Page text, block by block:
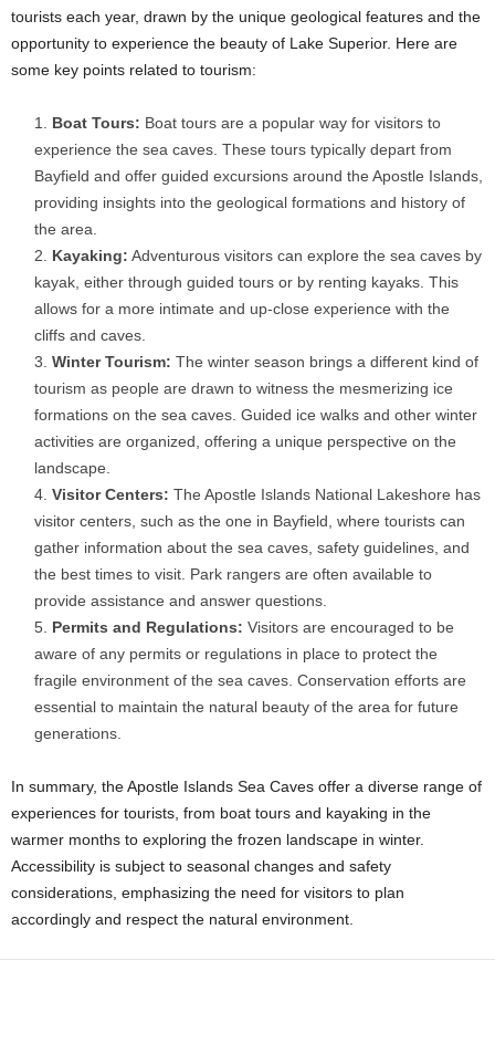
tourists each year, drawn by the unique geological features and the
opportunity to experience the beauty of Lake Superior. Here are
some key points related to tourism:
Boat Tours: Boat tours are a popular way for visitors to
experience the sea caves. These tours typically depart from
Bayfield and offer guided excursions around the Apostle Islands,
providing insights into the geological formations and history of
the area.
Kayaking: Adventurous visitors can explore the sea caves by
kayak, either through guided tours or by renting kayaks. This
allows for a more intimate and up-close experience with the
cliffs and caves.
Winter Tourism: The winter season brings a different kind of
tourism as people are drawn to witness the mesmerizing ice
formations on the sea caves. Guided ice walks and other winter
activities are organized, offering a unique perspective on the
landscape.
Visitor Centers: The Apostle Islands National Lakeshore has
visitor centers, such as the one in Bayfield, where tourists can
gather information about the sea caves, safety guidelines, and
the best times to visit. Park rangers are often available to
provide assistance and answer questions.
Permits and Regulations: Visitors are encouraged to be
aware of any permits or regulations in place to protect the
fragile environment of the sea caves. Conservation efforts are
essential to maintain the natural beauty of the area for future
generations.
In summary, the Apostle Islands Sea Caves offer a diverse range of
experiences for tourists, from boat tours and kayaking in the
warmer months to exploring the frozen landscape in winter.
Accessibility is subject to seasonal changes and safety
considerations, emphasizing the need for visitors to plan
accordingly and respect the natural environment.